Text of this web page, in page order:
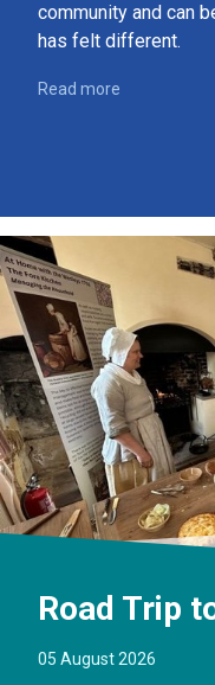
community and can
has felt different.
Read more
Road Trip
05 August 2026